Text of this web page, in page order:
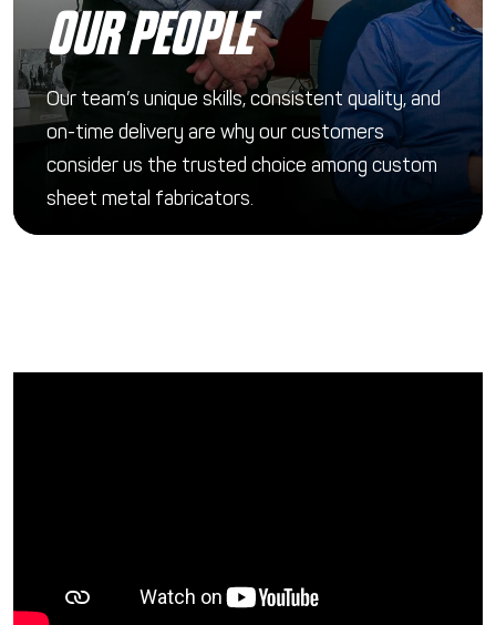
OUR PEOPLE
Our team’s unique skills, consistent quality, and
on-time delivery are why our customers
consider us the trusted choice among custom
sheet metal fabricators.